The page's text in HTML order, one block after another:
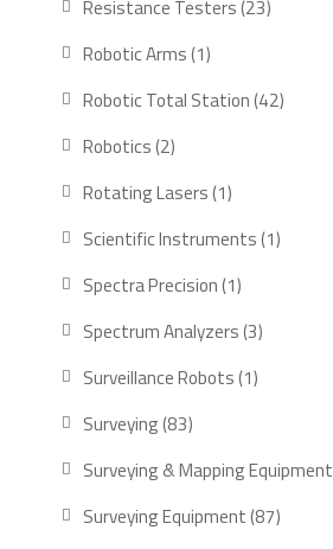
Resistance Testers 2323
Robotic Arms 11
product
Robotic Total Station 4242
Robotics 22
products
Rotating Lasers 11
product
Scientific Instruments 11
Spectra Precision 11
product
Spectrum Analyzers 33
Surveillance Robots 11
Surveying 8383
products
Surveying & Mapping Equipment
Surveying Equipment 8787